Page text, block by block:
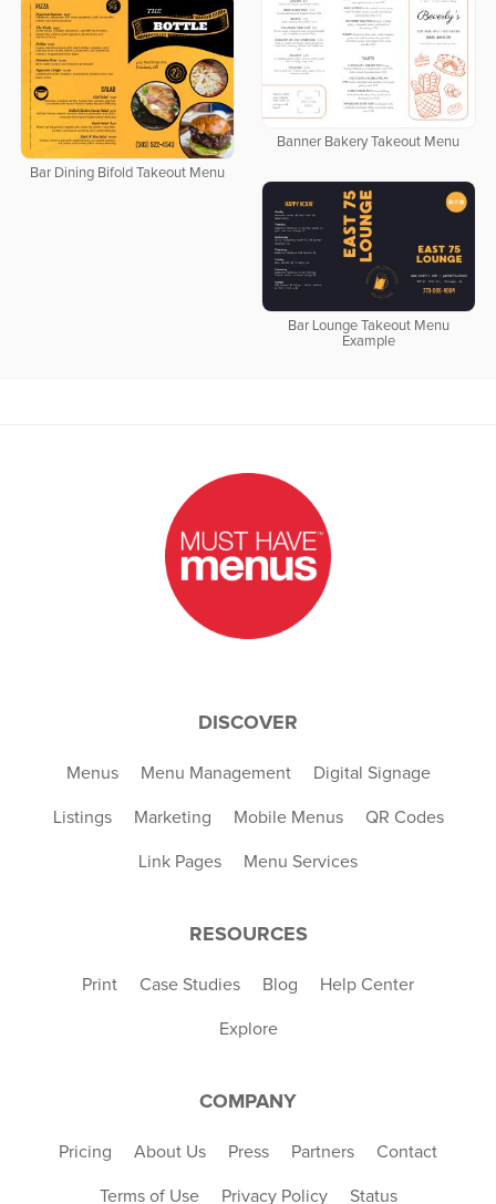
Banner Bakery Takeout Menu
Bar Dining Bifold Takeout Menu
Bar Lounge Takeout Menu
Example
DISCOVER
Menus Menu Management Digital Signage
Listings Marketing Mobile Menus QR Codes
Link Pages Menu Services
RESOURCES
Print Case Studies Blog Help Center
Explore
COMPANY
Pricing About Us Press Partners Contact
Terms of Use Privacy Policy Status